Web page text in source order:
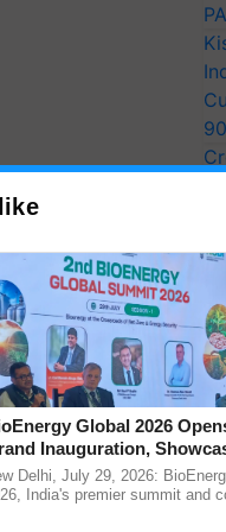
Global 2026
Inauguration,
and
Delhi, July 29, 2026:
India's premier summit and